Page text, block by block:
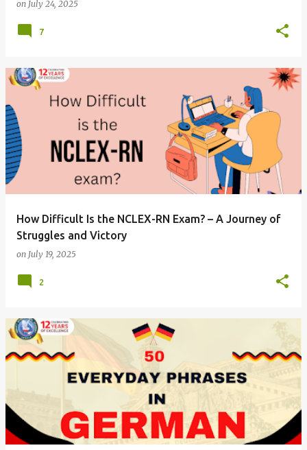
on July 24, 2025
7
How Difficult Is the NCLEX-RN Exam? – A Journey of
Struggles and Victory
on July 19, 2025
2